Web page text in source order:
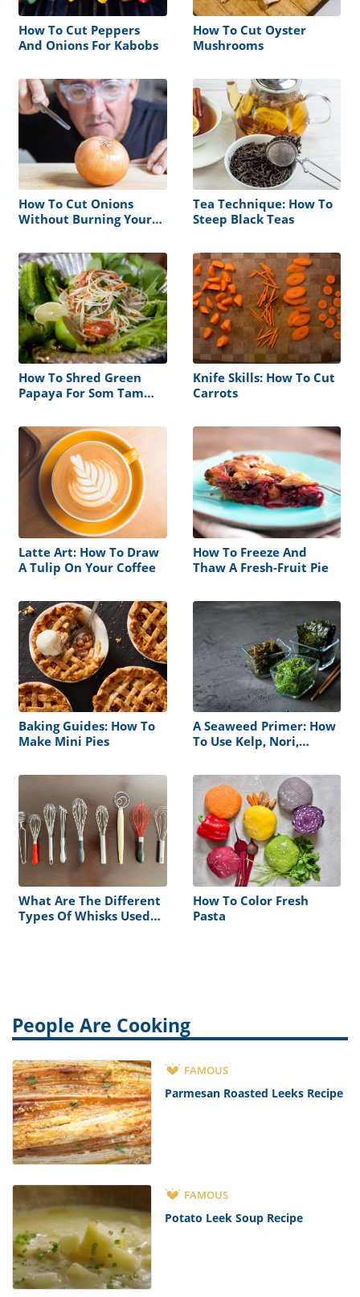
How To Cut Peppers
And Onions For Kabobs
How To Cut Oyster
Mushrooms
How To Cut Onions
Without Burning Your
Tea Technique: How To
Steep Black Teas
How To Shred Green
Papaya For Som Tam
Knife Skills: How To Cut
Carrots
Latte Art: How To Draw
A Tulip On Your Coffee
How To Freeze And
Thaw A Fresh-Fruit Pie
Baking Guides: How To
Make Mini Pies
A Seaweed Primer: How
To Use Kelp, Nori,
What Are The Different
Types Of Whisks Used
How To Color Fresh
Pasta
People Are Cooking
FAMOUS
Parmesan Roasted Leeks Recipe
FAMOUS
Potato Leek Soup Recipe